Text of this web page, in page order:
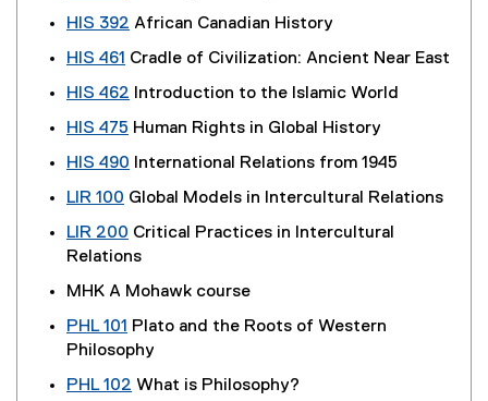
HIS 392 African Canadian History
HIS 461 Cradle of Civilization: Ancient Near East
HIS 462 Introduction to the Islamic World
HIS 475 Human Rights in Global History
HIS 490 International Relations from 1945
LIR 100 Global Models in Intercultural Relations
LIR 200 Critical Practices in Intercultural
Relations
MHK A Mohawk course
PHL 101 Plato and the Roots of Western
Philosophy
PHL 102 What is Philosophy?